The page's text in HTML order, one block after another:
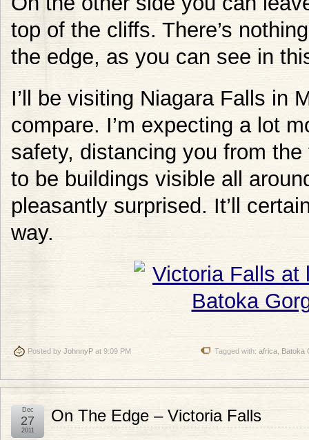
top of the cliffs. There’s
the edge, as you can see in
I’ll be visiting Niagara Falls in
compare. I’m expecting a lot
safety, distancing you from
to be buildings visible all
pleasantly surprised. It’ll
way.
Posted by JohnnyP at 9:09 PM Tagged with: africa Batoka
On The Edge – Victoria Falls
Dec
27
2011